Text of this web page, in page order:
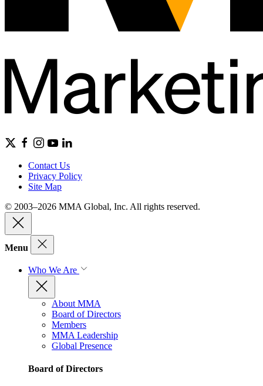
Contact Us
Privacy Policy
Site Map
© 2003–2026 MMA Global, Inc. All rights reserved.
Menu
Who We Are
About MMA
Board of Directors
Members
MMA Leadership
Global Presence
Board of Directors